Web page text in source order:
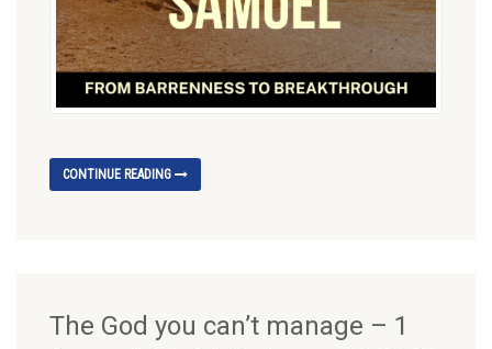
CONTINUE READING
The God you can’t manage – 1